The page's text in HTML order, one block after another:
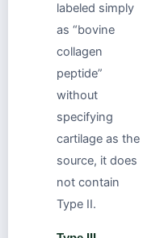
labeled simply
as “bovine
collagen
peptide”
without
specifying
cartilage as the
source, it does
not contain
Type II.